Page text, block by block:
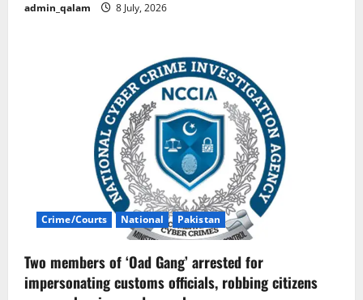
admin_qalam 8 July, 2026
Crime/Courts National Pakistan
Two members of ‘Oad Gang’ arrested for
impersonating customs officials, robbing citizens